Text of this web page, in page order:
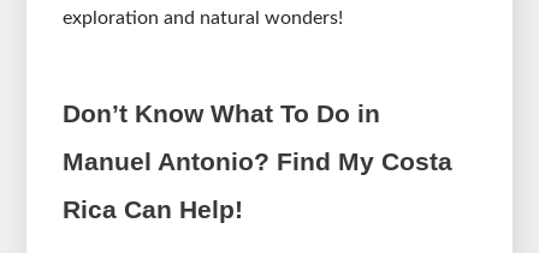
exploration and natural wonders!
Don’t Know What To Do in
Manuel Antonio? Find My Costa
Rica Can Help!